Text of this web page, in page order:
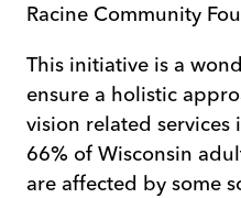
Racine Community
This initiative is a
ensure a holistic
vision related services
66% of Wisconsin
are affected by some